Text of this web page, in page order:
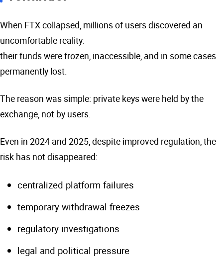
When FTX collapsed, millions of users discovered an
uncomfortable reality:
their funds were frozen, inaccessible, and in some cases
permanently lost.
The reason was simple: private keys were held by the
exchange, not by users.
Even in 2024 and 2025, despite improved regulation, the
risk has not disappeared:
centralized platform failures
temporary withdrawal freezes
regulatory investigations
legal and political pressure